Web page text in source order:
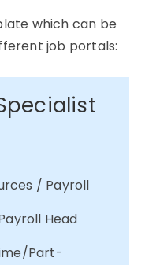
which can be
job portals:
/ Payroll
Head
Part-